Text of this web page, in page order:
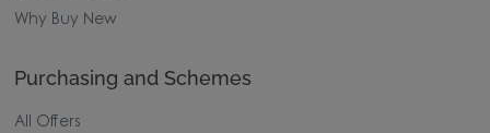
Why Buy New
Purchasing and Schemes
All Offers